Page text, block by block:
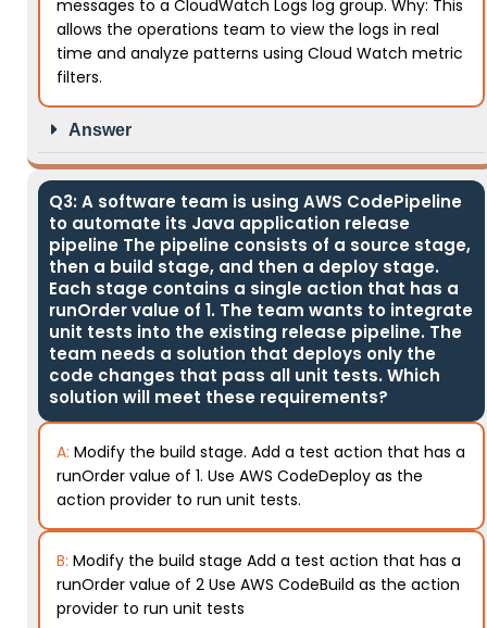
messages to a CloudWatch Logs log group. Why: This
allows the operations team to view the logs in real
time and analyze patterns using Cloud Watch metric
filters.
Answer
Q3: A software team is using AWS CodePipeline
to automate its Java application release
pipeline The pipeline consists of a source stage,
then a build stage, and then a deploy stage.
Each stage contains a single action that has a
runOrder value of 1. The team wants to integrate
unit tests into the existing release pipeline. The
team needs a solution that deploys only the
code changes that pass all unit tests. Which
solution will meet these requirements?
A: Modify the build stage. Add a test action that has a
runOrder value of 1. Use AWS CodeDeploy as the
action provider to run unit tests.
B: Modify the build stage Add a test action that has a
runOrder value of 2 Use AWS CodeBuild as the action
provider to run unit tests